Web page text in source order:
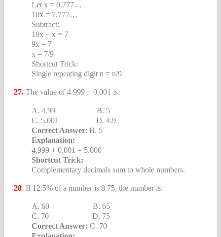
Let x = 0.777…
10x = 7.777…
Subtract:
10x − x = 7
9x = 7
x = 7/9
Shortcut Trick:
Single repeating digit n = n/9
27.The value of 4.999 + 0.001 is:
A. 4.99 B. 5
C. 5.001 D. 4.9
Correct Answer: B. 5
Explanation:
4.999 + 0.001 = 5.000
Shortcut Trick:
Complementary decimals sum to whole numbers.
28. If 12.5% of a number is 8.75, the number is:
A. 60 B. 65
C. 70 D. 75
Correct Answer: C. 70